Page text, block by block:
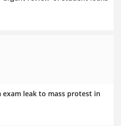
exam leak to mass protest in